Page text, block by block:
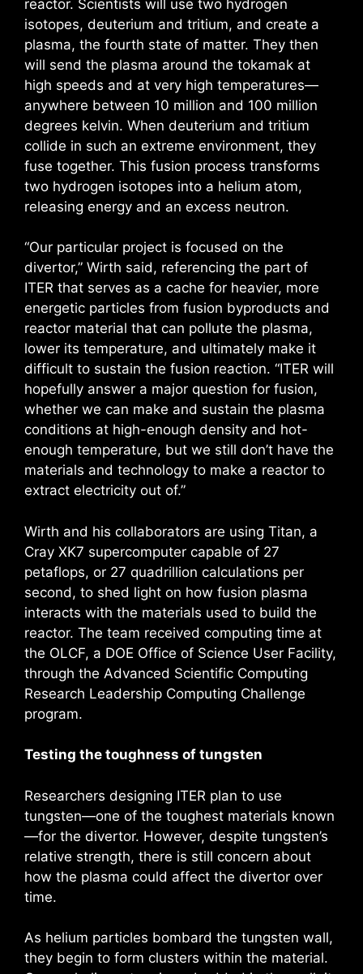
reactor. Scientists will use two hydrogen
isotopes, deuterium and tritium, and create a
plasma, the fourth state of matter. They then
will send the plasma around the tokamak at
high speeds and at very high temperatures—
anywhere between 10 million and 100 million
degrees kelvin. When deuterium and tritium
collide in such an extreme environment, they
fuse together. This fusion process transforms
two hydrogen isotopes into a helium atom,
releasing energy and an excess neutron.
“Our particular project is focused on the
divertor,” Wirth said, referencing the part of
ITER that serves as a cache for heavier, more
energetic particles from fusion byproducts and
reactor material that can pollute the plasma,
lower its temperature, and ultimately make it
difficult to sustain the fusion reaction. “ITER will
hopefully answer a major question for fusion,
whether we can make and sustain the plasma
conditions at high-enough density and hot-
enough temperature, but we still don’t have the
materials and technology to make a reactor to
extract electricity out of.”
Wirth and his collaborators are using Titan, a
Cray XK7 supercomputer capable of 27
petaflops, or 27 quadrillion calculations per
second, to shed light on how fusion plasma
interacts with the materials used to build the
reactor. The team received computing time at
the OLCF, a DOE Office of Science User Facility,
through the Advanced Scientific Computing
Research Leadership Computing Challenge
program.
Testing the toughness of tungsten
Researchers designing ITER plan to use
tungsten—one of the toughest materials known
—for the divertor. However, despite tungsten’s
relative strength, there is still concern about
how the plasma could affect the divertor over
time.
As helium particles bombard the tungsten wall,
they begin to form clusters within the material.